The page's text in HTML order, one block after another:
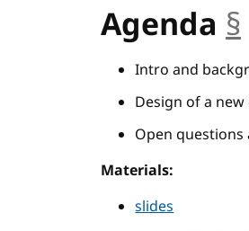
Agenda §
Intro and
Design of a new
Open questions
Materials:
slides